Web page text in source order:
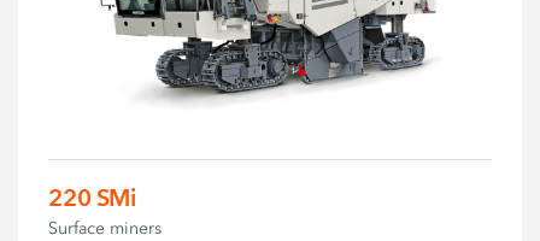
220 SMi
Surface miners